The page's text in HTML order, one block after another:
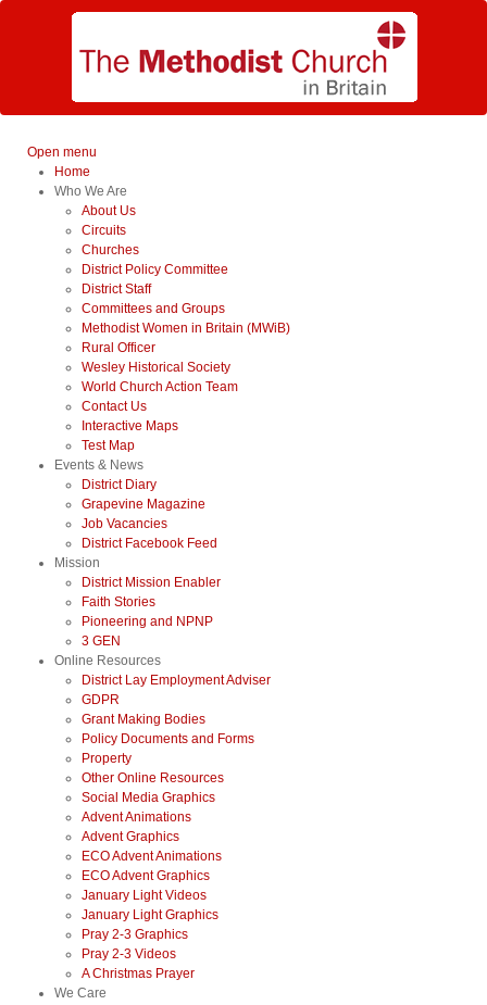
Open menu
Home
Who We Are
About Us
Circuits
Churches
District Policy Committee
District Staff
Committees and Groups
Methodist Women in Britain (MWiB)
Rural Officer
Wesley Historical Society
World Church Action Team
Contact Us
Interactive Maps
Test Map
Events & News
District Diary
Grapevine Magazine
Job Vacancies
District Facebook Feed
Mission
District Mission Enabler
Faith Stories
Pioneering and NPNP
3 GEN
Online Resources
District Lay Employment Adviser
GDPR
Grant Making Bodies
Policy Documents and Forms
Property
Other Online Resources
Social Media Graphics
Advent Animations
Advent Graphics
ECO Advent Animations
ECO Advent Graphics
January Light Videos
January Light Graphics
Pray 2-3 Graphics
Pray 2-3 Videos
A Christmas Prayer
We Care